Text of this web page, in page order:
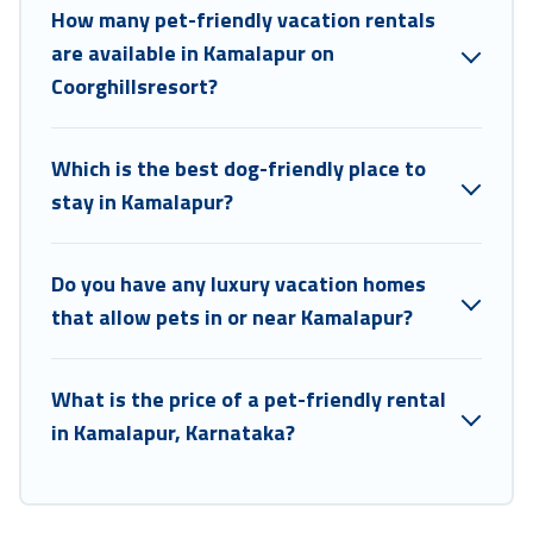
How many pet-friendly vacation rentals
are available in Kamalapur on
Coorghillsresort?
Which is the best dog-friendly place to
stay in Kamalapur?
Do you have any luxury vacation homes
that allow pets in or near Kamalapur?
What is the price of a pet-friendly rental
in Kamalapur, Karnataka?